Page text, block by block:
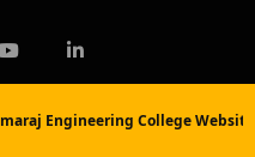
Engineering College Website